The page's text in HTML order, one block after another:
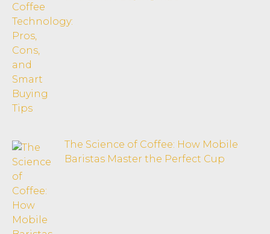
The Science of Coffee: How Mobile
Baristas Master the Perfect Cup